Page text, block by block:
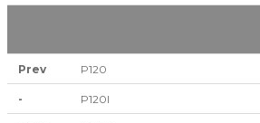
Prev P120
- P120I